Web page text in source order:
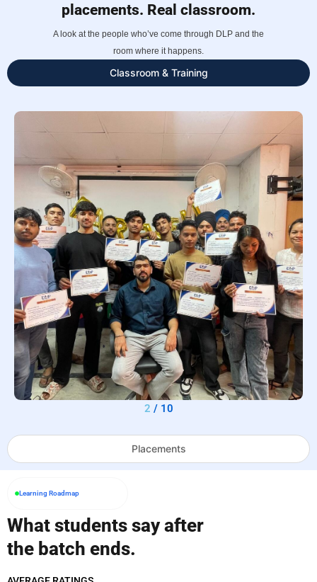
placements. Real classroom.
A look at the people who’ve come through DLP and the
room where it happens.
Classroom & Training
Placements
2 / 10
Learning Roadmap
What students say after
the batch ends.